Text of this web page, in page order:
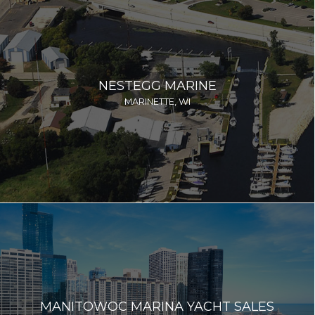
NESTEGG MARINE
MARINETTE, WI
MANITOWOC MARINA YACHT SALES